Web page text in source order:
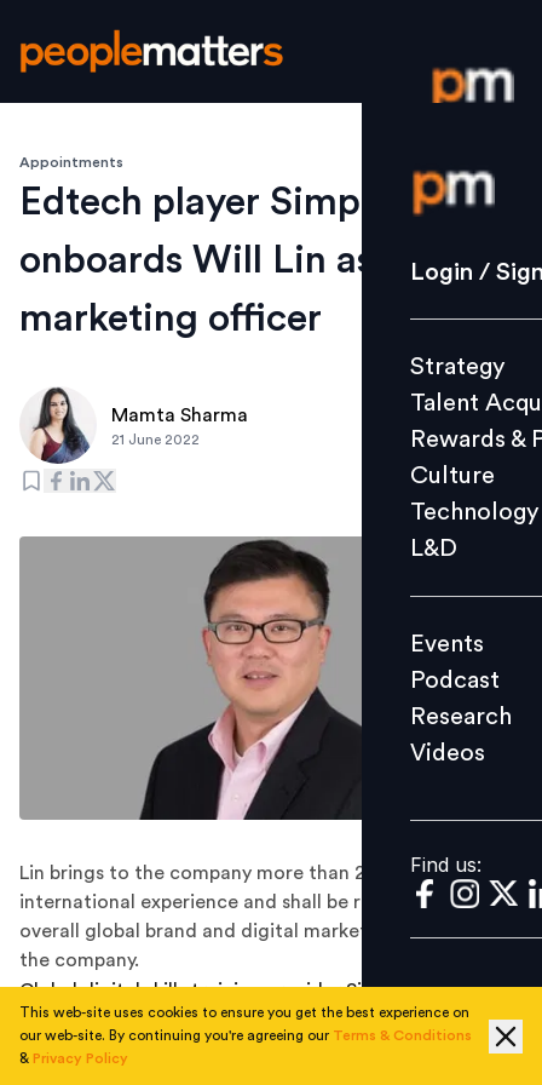
Login /
Strategy
Culture
L&D
Events
Videos
Find us:
Login /
Strategy
Talent
Rewards &
Culture
Technology
L&D
Events
Podcast
Research
Videos
Find us:
Appointments
Edtech player Simplilearn
onboards Will Lin as chief
marketing officer
Mamta Sharma
21 June 2022
Lin brings to the company more than 20 years of
international experience and shall be responsible for the
overall global brand and digital marketing strategy of
the company.
Global digital skills training provider Simplilearn has
announced the appointment of Will Lin as its new chief
marketing officer (CMO).
This web-site uses cookies to ensure you get the best experience on
our web-site. By continuing you're agreeing our Terms & Conditions
& Privacy Policy